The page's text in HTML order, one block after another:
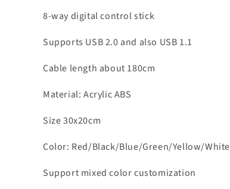
8-way digital control stick
Supports USB 2.0 and also USB 1.1
Cable length about 180cm
Material: Acrylic ABS
Size 30x20cm
Color: Red/Black/Blue/Green/Yellow/White
Support mixed color customization